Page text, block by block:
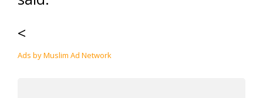
<
Ads by Muslim Ad Network